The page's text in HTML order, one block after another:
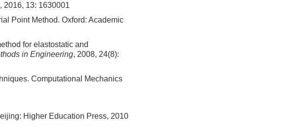
, 2016, 13: 1630001
Point Method. Oxford: Academic
for elastostatic and
in Engineering, 2008, 24(8):
Computational Mechanics
Higher Education Press, 2010